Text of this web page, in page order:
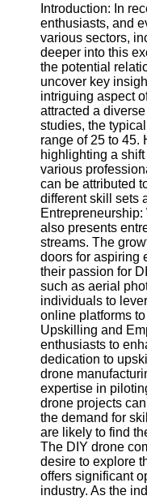
Socials
Facebook
Instagram
Twitter
Telegram
Help &
Support
Contact
About
Us
Write
for Us
Introduction: In
enthusiasts, and
various sectors,
deeper into this
the potential
uncover key
intriguing aspect
attracted a
studies, the
range of 25 to 45.
highlighting a
various
can be attributed
different skill sets
also presents
streams. The
doors for aspiring
their passion for
such as aerial
individuals to
online platforms
Upskilling and
enthusiasts to
dedication to
drone
expertise in
drone projects
the demand for
are likely to find
The DIY drone
desire to explore
offers significant
industry. As the